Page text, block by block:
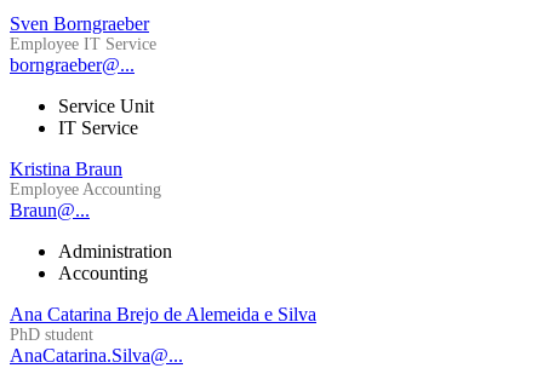
Sven Borngraeber
Employee IT Service
borngraeber@...
Service Unit
IT Service
Kristina Braun
Employee Accounting
Braun@...
Administration
Accounting
Ana Catarina Brejo de Alemeida e Silva
PhD student
AnaCatarina.Silva@...